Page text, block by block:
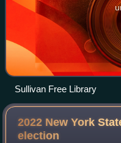
Sullivan Free Library
2022 New York
election